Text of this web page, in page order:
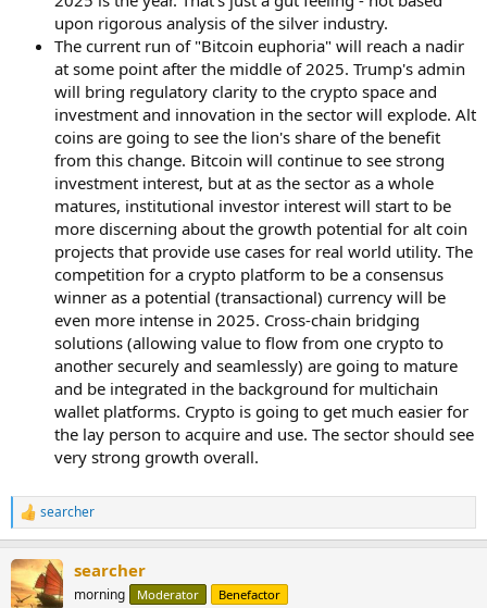
upon rigorous analysis of the silver industry.
The current run of "Bitcoin euphoria" will reach a nadir
at some point after the middle of 2025. Trump's admin
will bring regulatory clarity to the crypto space and
investment and innovation in the sector will explode. Alt
coins are going to see the lion's share of the benefit
from this change. Bitcoin will continue to see strong
investment interest, but at as the sector as a whole
matures, institutional investor interest will start to be
more discerning about the growth potential for alt coin
projects that provide use cases for real world utility. The
competition for a crypto platform to be a consensus
winner as a potential (transactional) currency will be
even more intense in 2025. Cross-chain bridging
solutions (allowing value to flow from one crypto to
another securely and seamlessly) are going to mature
and be integrated in the background for multichain
wallet platforms. Crypto is going to get much easier for
the lay person to acquire and use. The sector should see
very strong growth overall.
R
e
c
t
searcher
searcher
morning Moderator Benefactor